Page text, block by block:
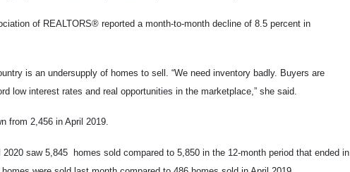
of REALTORS® reported a month-to-month decline of 8.5 percent in
is an undersupply of homes to sell. “We need inventory badly. Buyers are
low interest rates and real opportunities in the marketplace,” she said.
from 2,456 in April 2019.
saw 5,845 homes sold compared to 5,850 in the 12-month period that ended in